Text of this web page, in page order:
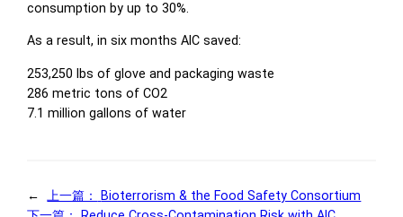
consumption by up to 30%.
As a result, in six months AIC saved:
253,250 lbs of glove and packaging waste
286 metric tons of CO2
7.1 million gallons of water
← 上一篇：
Bioterrorism & the Food Safety Consortium